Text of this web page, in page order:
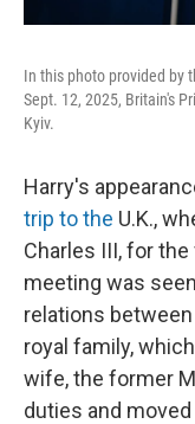
In this photo provided by
Sept. 12, 2025, Britain's
Kyiv.
Harry's
trip to the U.K.,
Charles III, for
meeting was
relations
royal family,
wife, the former
duties and